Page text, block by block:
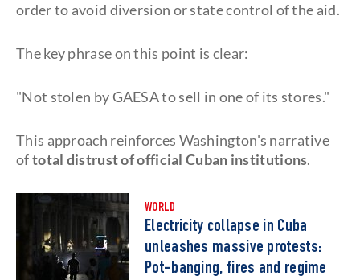
order to avoid diversion or state control of the aid.
The key phrase on this point is clear:
"Not stolen by GAESA to sell in one of its stores."
This approach reinforces Washington's narrative
oftotal distrust of official Cuban institutions.
WORLD
Electricity collapse in Cuba
unleashes massive protests:
Pot-banging, fires and regime